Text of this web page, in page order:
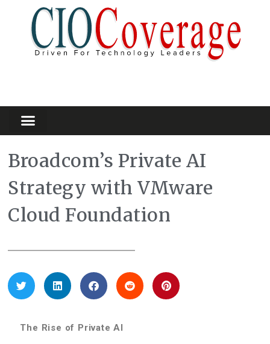
Broadcom’s Private AI
Strategy with VMware
Cloud Foundation
The Rise of Private AI